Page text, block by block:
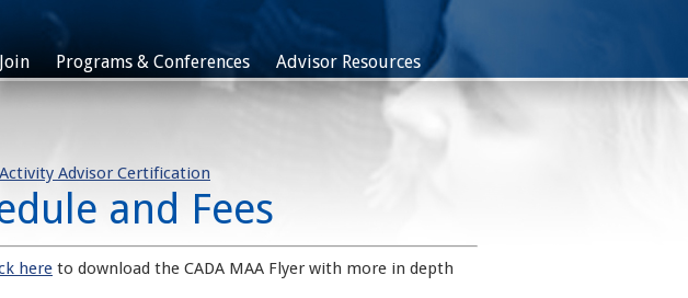
Join Programs & Conferences Advisor Resources
Advisor Certification
and Fees
here to download the CADA MAA Flyer with more in depth